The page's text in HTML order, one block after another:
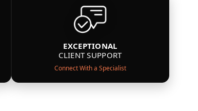
EXCEPTIONAL
CLIENT SUPPORT
Connect With a Specialist